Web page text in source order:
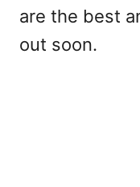
are the best
out soon.